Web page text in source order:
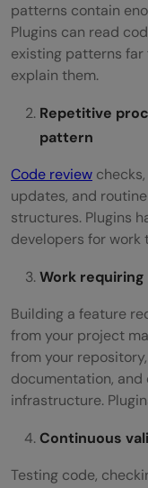
patterns contain
Plugins can read
existing patterns far
explain them.
Repetitive
pattern
Code review
updates, and
structures. Plugins
developers for work
Work
Building a feature
from your project
from your repository,
documentation,
infrastructure.
Continuous
Testing code,